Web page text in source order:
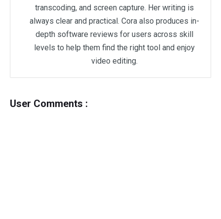
transcoding, and screen capture. Her writing is
always clear and practical. Cora also produces in-
depth software reviews for users across skill
levels to help them find the right tool and enjoy
video editing.
User Comments :